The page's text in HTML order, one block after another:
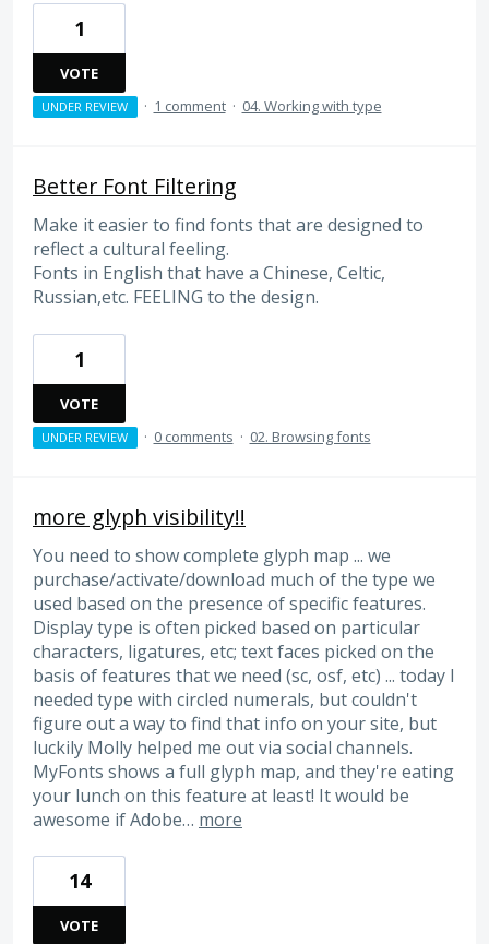
1
VOTE
UNDER REVIEW · 1 comment · 04. Working with type
Better Font Filtering
Make it easier to find fonts that are designed to
reflect a cultural feeling.
Fonts in English that have a Chinese, Celtic,
Russian,etc. FEELING to the design.
1
VOTE
UNDER REVIEW · 0 comments · 02. Browsing fonts
more glyph visibility!!
You need to show complete glyph map ... we
purchase/activate/download much of the type we
used based on the presence of specific features.
Display type is often picked based on particular
characters, ligatures, etc; text faces picked on the
basis of features that we need (sc, osf, etc) ... today I
needed type with circled numerals, but couldn't
figure out a way to find that info on your site, but
luckily Molly helped me out via social channels.
MyFonts shows a full glyph map, and they're eating
your lunch on this feature at least! It would be
awesome if Adobe… more
14
VOTE